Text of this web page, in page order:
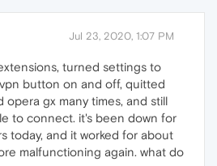
Jul 23, 2020, 1:07 PM
turned settings to
button on and off, quitted
gx many times, and still
to connect. it's been down for
today, and it worked for about
malfunctioning again. what do